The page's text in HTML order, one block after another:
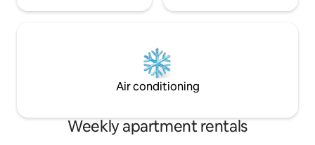
Air conditioning
Weekly apartment rentals